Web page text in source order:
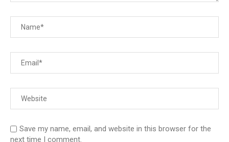
Save my name, email, and website in this browser for the
next time I comment.